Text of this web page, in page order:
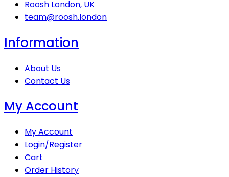
Roosh London, UK
team@roosh.london
Information
About Us
Contact Us
My Account
My Account
Login/Register
Cart
Order History